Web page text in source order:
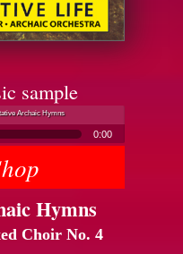
sample
Archaic Hymns
0:00
Hymns
Hymns
Choir No. 4